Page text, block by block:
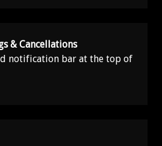
& Cancellations
notification bar at the top of